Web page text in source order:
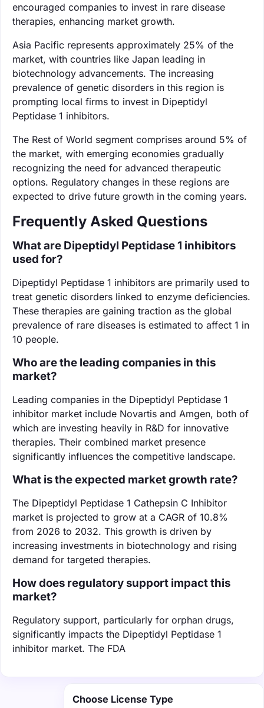
encouraged companies to invest in rare disease
therapies, enhancing market growth.
Asia Pacific represents approximately 25% of the
market, with countries like Japan leading in
biotechnology advancements. The increasing
prevalence of genetic disorders in this region is
prompting local firms to invest in Dipeptidyl
Peptidase 1 inhibitors.
The Rest of World segment comprises around 5% of
the market, with emerging economies gradually
recognizing the need for advanced therapeutic
options. Regulatory changes in these regions are
expected to drive future growth in the coming years.
Frequently Asked Questions
What are Dipeptidyl Peptidase 1 inhibitors
used for?
Dipeptidyl Peptidase 1 inhibitors are primarily used to
treat genetic disorders linked to enzyme deficiencies.
These therapies are gaining traction as the global
prevalence of rare diseases is estimated to affect 1 in
10 people.
Who are the leading companies in this
market?
Leading companies in the Dipeptidyl Peptidase 1
inhibitor market include Novartis and Amgen, both of
which are investing heavily in R&D for innovative
therapies. Their combined market presence
significantly influences the competitive landscape.
What is the expected market growth rate?
The Dipeptidyl Peptidase 1 Cathepsin C Inhibitor
market is projected to grow at a CAGR of 10.8%
from 2026 to 2032. This growth is driven by
increasing investments in biotechnology and rising
demand for targeted therapies.
How does regulatory support impact this
market?
Regulatory support, particularly for orphan drugs,
significantly impacts the Dipeptidyl Peptidase 1
inhibitor market. The FDA
Choose License Type